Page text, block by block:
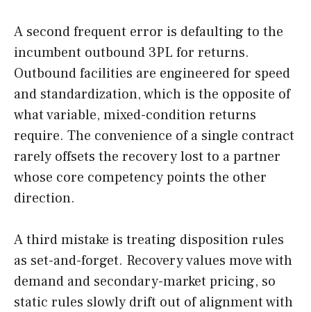
A second frequent error is defaulting to the
incumbent outbound 3PL for returns.
Outbound facilities are engineered for speed
and standardization, which is the opposite of
what variable, mixed-condition returns
require. The convenience of a single contract
rarely offsets the recovery lost to a partner
whose core competency points the other
direction.
A third mistake is treating disposition rules
as set-and-forget. Recovery values move with
demand and secondary-market pricing, so
static rules slowly drift out of alignment with